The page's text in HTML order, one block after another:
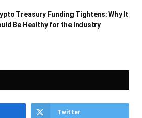
Treasury Funding Tightens: Why It
Be Healthy for the Industry
Twitter